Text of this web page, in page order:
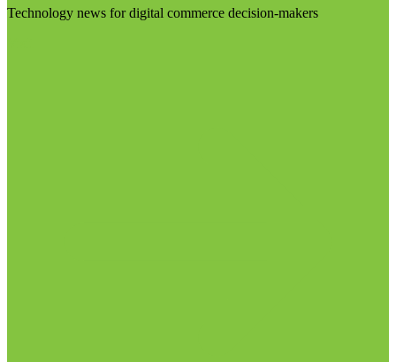
Technology news for digital commerce decision-makers